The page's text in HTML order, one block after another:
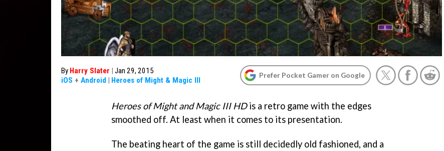
By Harry Slater | Jan 29, 2015
iOS + Android | Heroes of Might & Magic III
Prefer Pocket Gamer on Google
Heroes of Might and Magic III HDis a retro game with the edges
smoothed off. At least when it comes to its presentation.
The beating heart of the game is still decidedly old fashioned, and a